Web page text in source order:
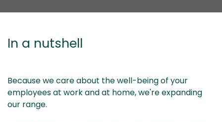
In a nutshell
Because we care about the well-being of your
employees at work and at home, we're expanding
our range.